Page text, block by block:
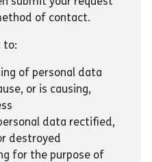
of contact.
to:
of personal data
or is causing,
data rectified,
destroyed
for the purpose of